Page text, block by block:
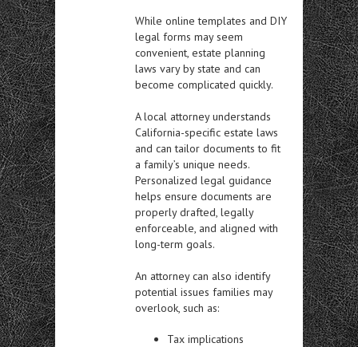
While online templates and DIY
legal forms may seem
convenient, estate planning
laws vary by state and can
become complicated quickly.
A local attorney understands
California-specific estate laws
and can tailor documents to fit
a family’s unique needs.
Personalized legal guidance
helps ensure documents are
properly drafted, legally
enforceable, and aligned with
long-term goals.
An attorney can also identify
potential issues families may
overlook, such as:
Tax implications